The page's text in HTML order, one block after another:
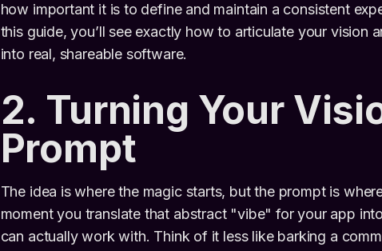
how important it is to define and maintain a consistent
this guide, you’ll see exactly how to articulate your vision
into real, shareable software.
2. Turning Your
Prompt
The idea is where the magic starts, but the prompt is
moment you translate that abstract "vibe" for your app
can actually work with. Think of it less like barking a